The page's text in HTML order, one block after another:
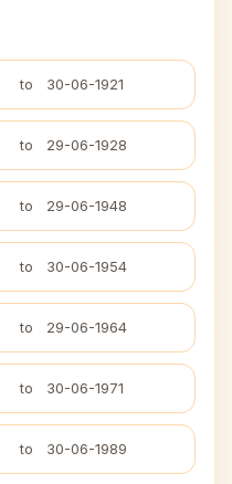
to 30-06-1921
to 29-06-1928
to 29-06-1948
to 30-06-1954
to 29-06-1964
to 30-06-1971
to 30-06-1989